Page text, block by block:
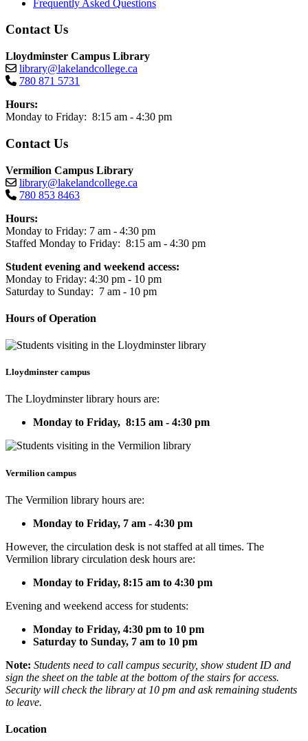
Frequently Asked Questions
Contact Us
Lloydminster Campus Library
library@lakelandcollege.ca
780 871 5731
Hours:
Monday to Friday: 8:15 am - 4:30 pm
Contact Us
Vermilion Campus Library
library@lakelandcollege.ca
780 853 8463
Hours:
Monday to Friday: 7 am - 4:30 pm
Staffed Monday to Friday: 8:15 am - 4:30 pm
Student evening and weekend access:
Monday to Friday: 4:30 pm - 10 pm
Saturday to Sunday: 7 am - 10 pm
Hours of Operation
Lloydminster campus
The Lloydminster library hours are:
Monday to Friday, 8:15 am - 4:30 pm
Vermilion campus
The Vermilion library hours are:
Monday to Friday, 7 am - 4:30 pm
However, the circulation desk is not staffed at all times. The
Vermilion library circulation desk hours are:
Monday to Friday, 8:15 am to 4:30 pm
Evening and weekend access for students:
Monday to Friday, 4:30 pm to 10 pm
Saturday to Sunday, 7 am to 10 pm
Note: Students need to call campus security, show student ID and
sign the sheet on the table at the bottom of the stairs for access.
Security will check the library at 10 pm and ask remaining students
to leave.
Location